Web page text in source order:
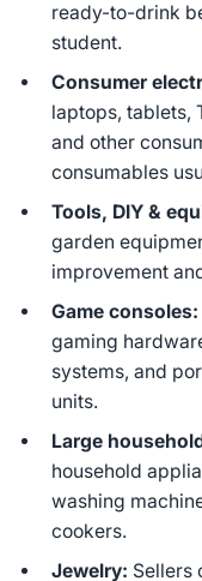
ready-to-drink
student.
Consumer
laptops, tablets,
and other
consumables
Tools, DIY &
garden
improvement
Game consoles:
gaming
systems, and
units.
Large
household
washing
cookers.
Jewelry: Sellers